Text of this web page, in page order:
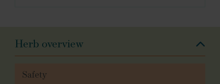
Herb overview
Safety